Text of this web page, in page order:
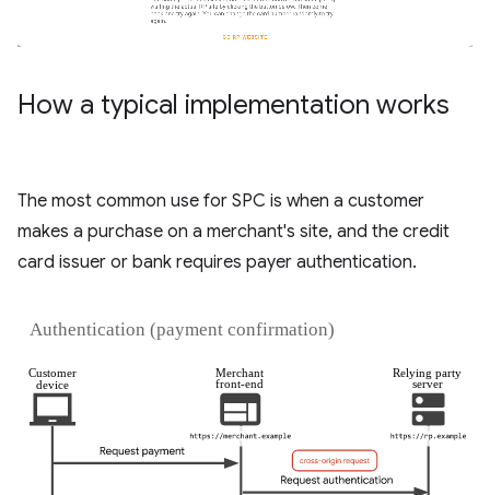
How a typical implementation works
The most common use for SPC is when a customer
makes a purchase on a merchant's site, and the credit
card issuer or bank requires payer authentication.